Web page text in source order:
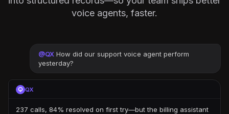
voice agents, faster.
@QX How did our support voice agent perform
yesterday?
QX
237 calls, 84% resolved on first try—but the billing assistant